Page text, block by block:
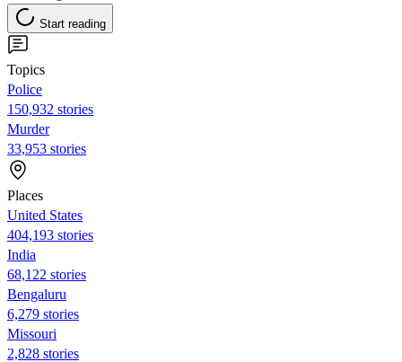
Start reading
Topics
Police
150,932 stories
Murder
33,953 stories
Places
United States
404,193 stories
India
68,122 stories
Bengaluru
6,279 stories
Missouri
2,828 stories